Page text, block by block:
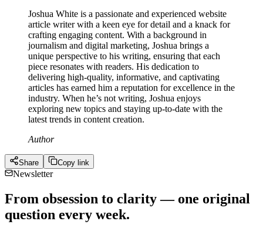
Joshua White is a passionate and experienced website
article writer with a keen eye for detail and a knack for
crafting engaging content. With a background in
journalism and digital marketing, Joshua brings a
unique perspective to his writing, ensuring that each
piece resonates with readers. His dedication to
delivering high-quality, informative, and captivating
articles has earned him a reputation for excellence in the
industry. When he’s not writing, Joshua enjoys
exploring new topics and staying up-to-date with the
latest trends in content creation.
Author
Share Copy link
Newsletter
From obsession to clarity — one original
question every week.